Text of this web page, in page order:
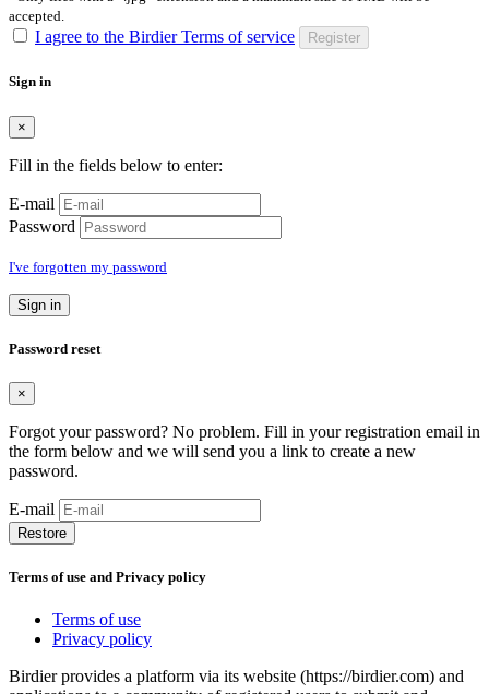
accepted.
I agree to the Birdier Terms of service Register
Sign in
×
Fill in the fields below to enter:
E-mail
Password
I've forgotten my password
Sign in
Password reset
×
Forgot your password? No problem. Fill in your registration email in
the form below and we will send you a link to create a new
password.
E-mail
Restore
Terms of use and Privacy policy
Terms of use
Privacy policy
Birdier provides a platform via its website (https://birdier.com) and